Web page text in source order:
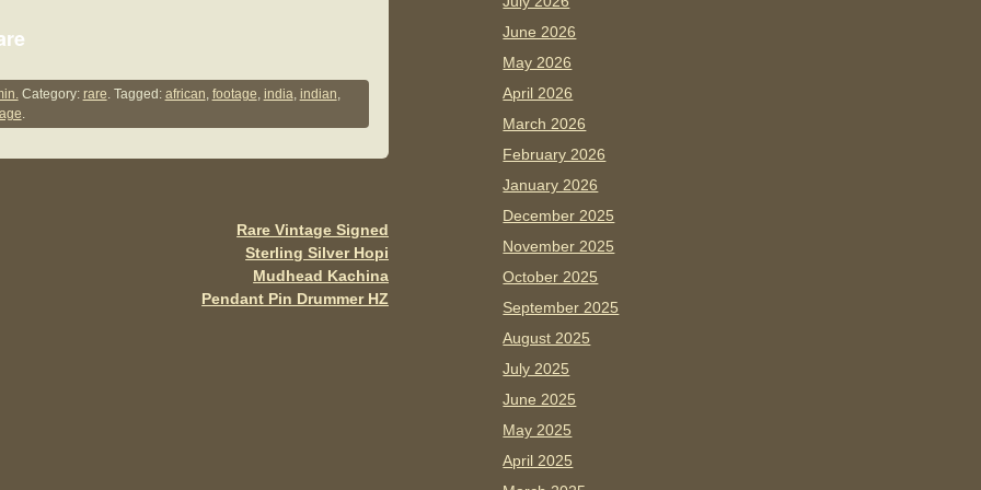
Category: rare. Tagged: african, footage, india, indian,
.
Rare Vintage Signed
Sterling Silver Hopi
Mudhead Kachina
Pendant Pin Drummer HZ
June 2026
May 2026
April 2026
March 2026
February 2026
January 2026
December 2025
November 2025
October 2025
September 2025
August 2025
July 2025
June 2025
May 2025
April 2025